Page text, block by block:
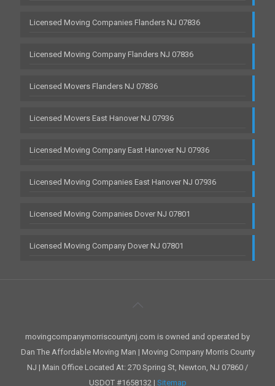
Licensed Moving Companies Flanders NJ 07836
Licensed Moving Company Flanders NJ 07836
Licensed Movers Flanders NJ 07836
Licensed Movers East Hanover NJ 07936
Licensed Moving Company East Hanover NJ 07936
Licensed Moving Companies East Hanover NJ 07936
Licensed Moving Companies Dover NJ 07801
Licensed Moving Company Dover NJ 07801
movingcompanymorriscountynj.com is owned and operated by
Dan The Affordable Moving Man | Moving Company Morris County
NJ | Main Office Located At: 270 Spring St, Newton, NJ 07860 /
USDOT #1658132 | Sitemap